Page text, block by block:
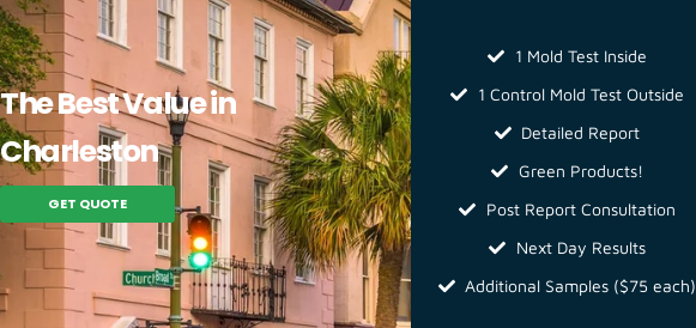
The Best Value in
Charleston
GET QUOTE
1 Mold Test Inside
1 Control Mold Test Outside
Detailed Report
Green Products!
Post Report Consultation
Next Day Results
Additional Samples ($75 each)